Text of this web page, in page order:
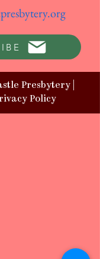
Presbytery |
Policy